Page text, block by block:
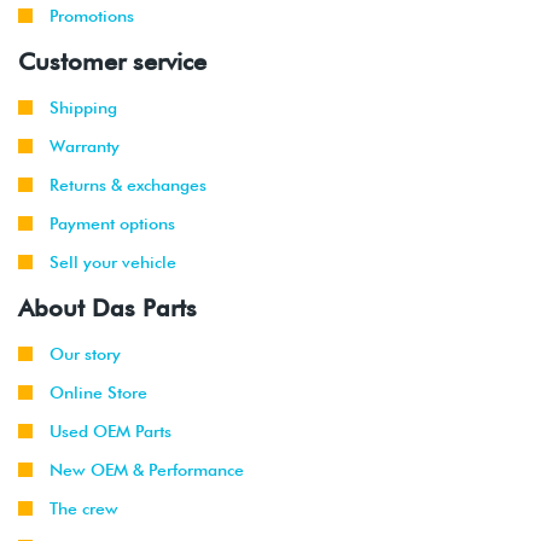
Promotions
Customer service
Shipping
Warranty
Returns & exchanges
Payment options
Sell your vehicle
About Das Parts
Our story
Online Store
Used OEM Parts
New OEM & Performance
The crew